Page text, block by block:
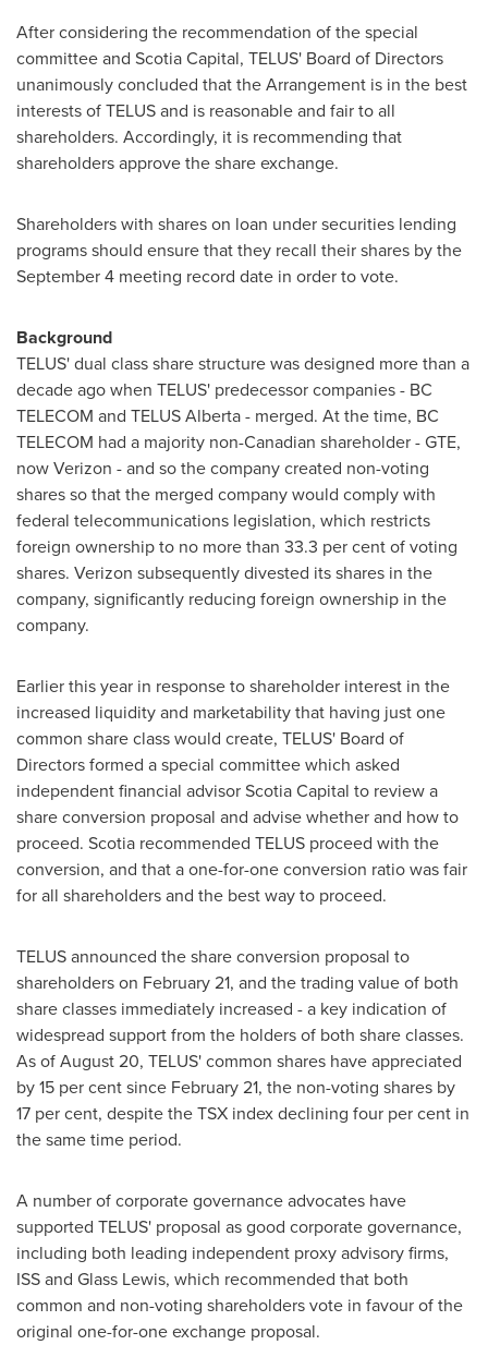
After considering the recommendation of the special
committee and Scotia Capital, TELUS' Board of Directors
unanimously concluded that the Arrangement is in the best
interests of TELUS and is reasonable and fair to all
shareholders. Accordingly, it is recommending that
shareholders approve the share exchange.
Shareholders with shares on loan under securities lending
programs should ensure that they recall their shares by the
September 4 meeting record date in order to vote.
Background
TELUS' dual class share structure was designed more than a
decade ago when TELUS' predecessor companies - BC
TELECOM and TELUS Alberta - merged. At the time, BC
TELECOM had a majority non-Canadian shareholder - GTE,
now Verizon - and so the company created non-voting
shares so that the merged company would comply with
federal telecommunications legislation, which restricts
foreign ownership to no more than 33.3 per cent of voting
shares. Verizon subsequently divested its shares in the
company, significantly reducing foreign ownership in the
company.
Earlier this year in response to shareholder interest in the
increased liquidity and marketability that having just one
common share class would create, TELUS' Board of
Directors formed a special committee which asked
independent financial advisor Scotia Capital to review a
share conversion proposal and advise whether and how to
proceed. Scotia recommended TELUS proceed with the
conversion, and that a one-for-one conversion ratio was fair
for all shareholders and the best way to proceed.
TELUS announced the share conversion proposal to
shareholders on February 21, and the trading value of both
share classes immediately increased - a key indication of
widespread support from the holders of both share classes.
As ofAugust 20, TELUS' common shares have appreciated
by 15 per cent since February 21, the non-voting shares by
17 per cent, despite the TSX index declining four per cent in
the same time period.
A number of corporate governance advocates have
supported TELUS' proposal as good corporate governance,
including both leading independent proxy advisory firms,
ISS and Glass Lewis, which recommended that both
common and non-voting shareholders vote in favour of the
original one-for-one exchange proposal.